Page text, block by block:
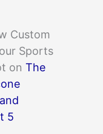
Custom
Sports
on The
5